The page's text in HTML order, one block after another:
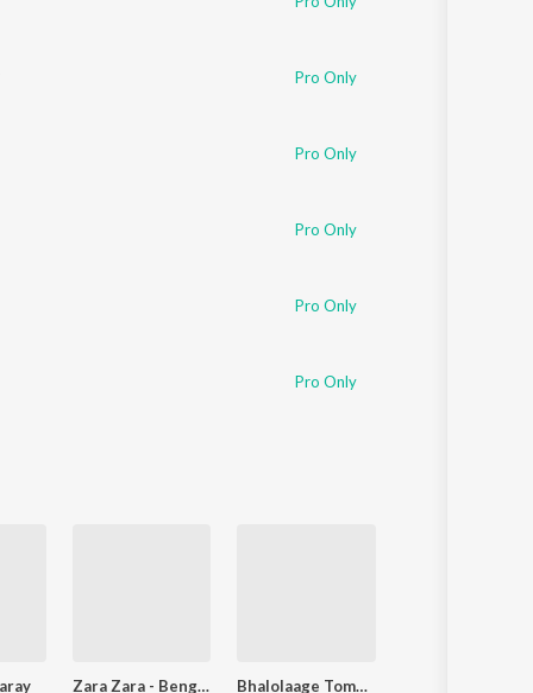
Pro Only
Pro Only
Pro Only
Pro Only
Pro Only
Zara Zara - Bengali Version
Bhalolaage Tomake